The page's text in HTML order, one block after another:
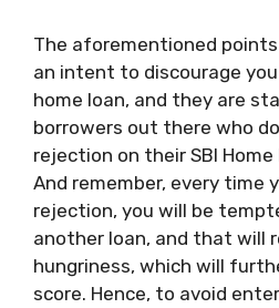
The aforementioned
an intent to discourage
home loan, and they are
borrowers out there who
rejection on their SBI Home
And remember, every time
rejection, you will be
another loan, and that will
hungriness, which will
score. Hence, to avoid